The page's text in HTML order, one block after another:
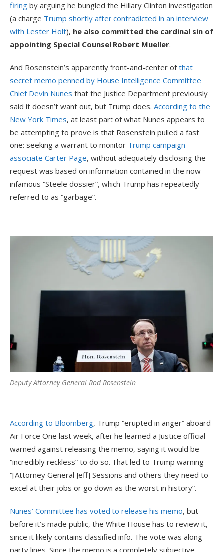
firing by arguing he bungled the Hillary Clinton investigation
(a charge Trump shortly after contradicted in an interview
with Lester Holt), he also committed the cardinal sin of
appointing Special Counsel Robert Mueller.
And Rosenstein’s apparently front-and-center ofthat
secret memo penned by House Intelligence Committee
Chief Devin Nunes that the Justice Department previously
said it doesn’t want out, but Trump does. According to the
New York Times, at least part of what Nunes appears to
be attempting to prove is that Rosenstein pulled a fast
one: seeking a warrant to monitor Trump campaign
associate Carter Page, without adequately disclosing the
request was based on information contained in the now-
infamous “Steele dossier”, which Trump has repeatedly
referred to as “garbage”.
Deputy Attorney General Rod Rosenstein
According to Bloomberg, Trump “erupted in anger” aboard
Air Force One last week, after he learned a Justice official
warned against releasing the memo, saying it would be
“incredibly reckless” to do so. That led to Trump warning
“[Attorney General Jeff] Sessions and others they need to
excel at their jobs or go down as the worst in history”.
Nunes’ Committee has voted to release his memo, but
before it’s made public, the White House has to review it,
since it likely contains classified info. The vote was along
party lines. Since the memo is a completely subjective